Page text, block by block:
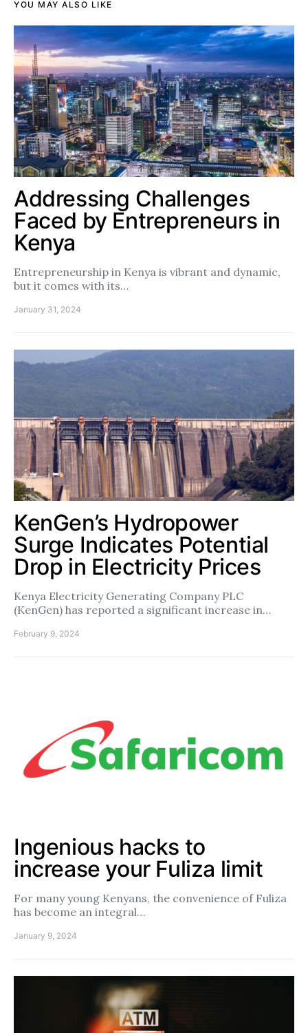
YOU MAY ALSO LIKE
Addressing Challenges
Faced by Entrepreneurs in
Kenya
Entrepreneurship in Kenya is vibrant and dynamic,
but it comes with its…
January 31, 2024
KenGen’s Hydropower
Surge Indicates Potential
Drop in Electricity Prices
Kenya Electricity Generating Company PLC
(KenGen) has reported a significant increase in…
February 9, 2024
Ingenious hacks to
increase your Fuliza limit
For many young Kenyans, the convenience of Fuliza
has become an integral…
January 9, 2024